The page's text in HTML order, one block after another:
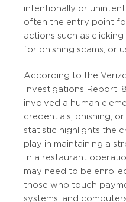
intentionally or
often the entry point
actions such as clicking
for phishing scams, or
According to the
Investigations Report,
involved a human
credentials, phishing,
statistic highlights the
play in maintaining a
In a restaurant
may need to be
those who touch
systems, and